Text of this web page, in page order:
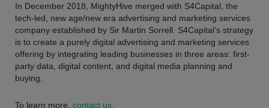
In December 2018, MightyHive merged with S4Capital, the
tech-led, new age/new era advertising and marketing services
company established by Sir Martin Sorrell. S4Capital’s strategy
is to create a purely digital advertising and marketing services
offering by integrating leading businesses in three areas: first-
party data, digital content, and digital media planning and
buying.
To learn more, contact us